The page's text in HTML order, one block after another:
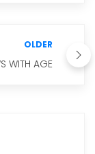
OLDER
WITH AGE